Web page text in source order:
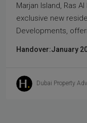
Marjan Island, Ras
exclusive new
Developments,
Handover:January
Dubai Property